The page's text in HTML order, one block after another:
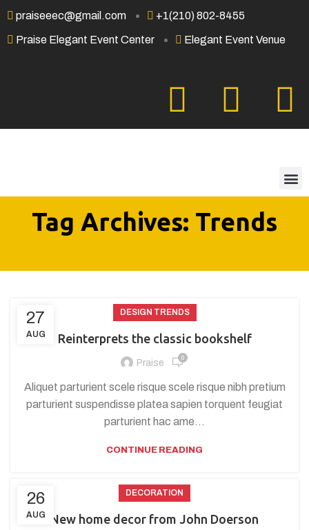
praiseeec@gmail.com +1(210) 802-8455
Praise Elegant Event Center Elegant Event Venue
Tag Archives: Trends
27
AUG
DESIGN TRENDS
Reinterprets the classic bookshelf
Praise 0
Aliquet parturient scele risque scele risque nibh pretium
parturient suspendisse platea sapien torquent feugiat
parturient hac ame...
CONTINUE READING
26
AUG
DECORATION
New home decor from John Doerson